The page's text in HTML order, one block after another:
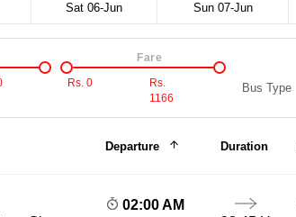
Sat 06-Jun Sun 07-Jun
Rs.0
Rs.
1166
Fare
Bus Type
Departure Duration
02:00 AM